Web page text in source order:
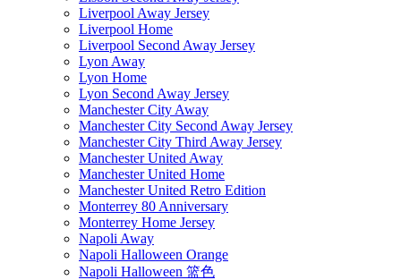
Liverpool Away Jersey
Liverpool Home
Liverpool Second Away Jersey
Lyon Away
Lyon Home
Lyon Second Away Jersey
Manchester City Away
Manchester City Second Away Jersey
Manchester City Third Away Jersey
Manchester United Away
Manchester United Home
Manchester United Retro Edition
Monterrey 80 Anniversary
Monterrey Home Jersey
Napoli Away
Napoli Halloween Orange
Napoli Halloween 篮色